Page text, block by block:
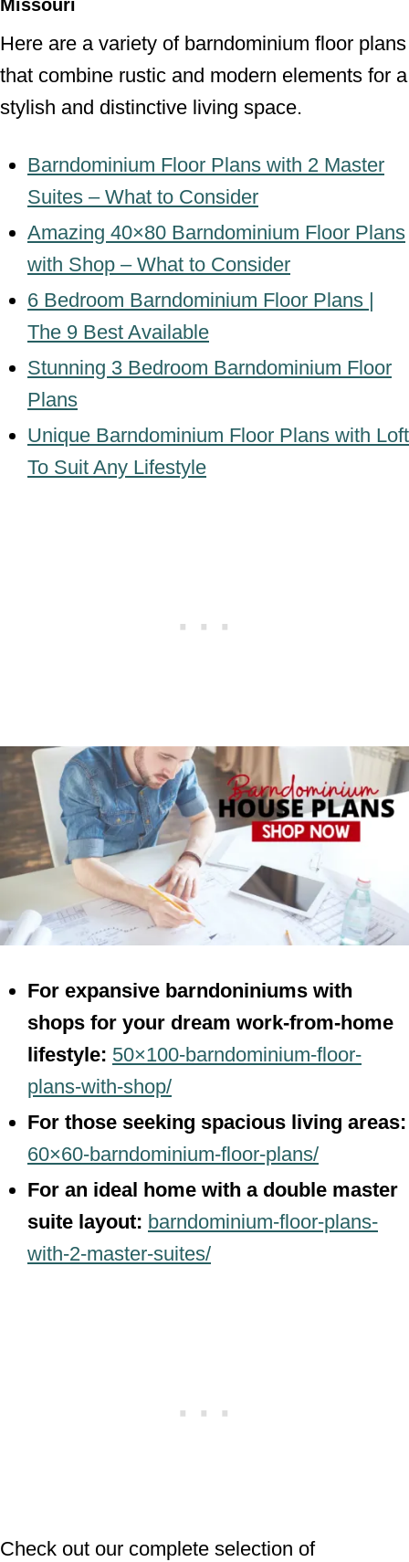
Missouri
Here are a variety of barndominium floor plans
that combine rustic and modern elements for a
stylish and distinctive living space.
Barndominium Floor Plans with 2 Master
Suites – What to Consider
Amazing 40×80 Barndominium Floor Plans
with Shop – What to Consider
6 Bedroom Barndominium Floor Plans |
The 9 Best Available
Stunning 3 Bedroom Barndominium Floor
Plans
Unique Barndominium Floor Plans with Loft
To Suit Any Lifestyle
For expansive barndoniniums with
shops for your dream work-from-home
lifestyle: 50×100-barndominium-floor-
plans-with-shop/
For those seeking spacious living areas:
60×60-barndominium-floor-plans/
For an ideal home with a double master
suite layout: barndominium-floor-plans-
with-2-master-suites/
Check out our complete selection of